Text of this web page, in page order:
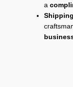
a
Shipping